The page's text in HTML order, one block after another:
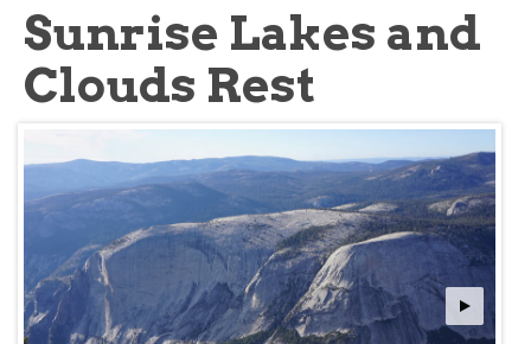
Sunrise Lakes and
Clouds Rest